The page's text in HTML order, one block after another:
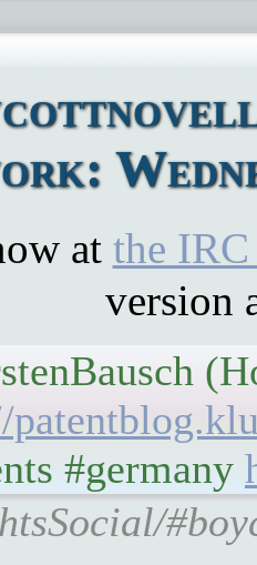
at the
version
#germany